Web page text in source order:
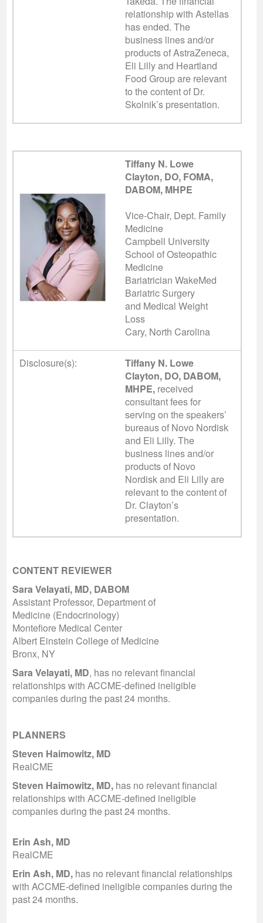
relationship with Astellas
has ended. The
business lines and/or
products of AstraZeneca,
Eli Lilly and Heartland
Food Group are relevant
to the content of Dr.
Skolnik’s presentation.
Tiffany N. Lowe
Clayton, DO, FOMA,
DABOM, MHPE
Vice-Chair, Dept. Family
Medicine
Campbell University
School of Osteopathic
Medicine
Bariatrician WakeMed
Bariatric Surgery
and Medical Weight
Loss
Cary, North Carolina
Disclosure(s):
Tiffany N. Lowe
Clayton, DO, DABOM,
MHPE, received
consultant fees for
serving on the speakers’
bureaus of Novo Nordisk
and Eli Lilly. The
business lines and/or
products of Novo
Nordisk and Eli Lilly are
relevant to the content of
Dr. Clayton’s
presentation.
CONTENT REVIEWER
Sara Velayati, MD, DABOM
Assistant Professor, Department of
Medicine (Endocrinology)
Montefiore Medical Center
Albert Einstein College of Medicine
Bronx, NY
Sara Velayati, MD, has no relevant financial
relationships with ACCME-defined ineligible
companies during the past 24 months.
PLANNERS
Steven Haimowitz, MD
RealCME
Steven Haimowitz, MD, has no relevant financial
relationships with ACCME-defined ineligible
companies during the past 24 months.
Erin Ash, MD
RealCME
Erin Ash, MD, has no relevant financial relationships
with ACCME-defined ineligible companies during the
past 24 months.